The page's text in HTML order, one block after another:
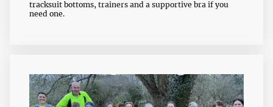
tracksuit bottoms, trainers and a supportive bra if you
need one.